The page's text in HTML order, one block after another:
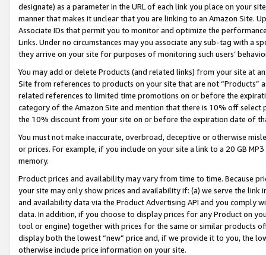
designate) as a parameter in the URL of each link you place on your
manner that makes it unclear that you are linking to an Amazon Site.
Associate IDs that permit you to monitor and optimize the
Links. Under no circumstances may you associate any sub-tag with a
they arrive on your site for purposes of monitoring such users’
You may add or delete Products (and related links) from your site at
Site from references to products on your site that are not “Products”
related references to limited time promotions on or before the
category of the Amazon Site and mention that there is 10% off
the 10% discount from your site on or before the expiration date of
You must not make inaccurate, overbroad, deceptive or otherwise
or prices. For example, if you include on your site a link to a 20 GB
memory.
Product prices and availability may vary from time to time. Because
your site may only show prices and availability if: (a) we serve the
and availability data via the Product Advertising API and you comply
data. In addition, if you choose to display prices for any Product on
tool or engine) together with prices for the same or similar products
display both the lowest “new” price and, if we provide it to you, the
otherwise include price information on your site.